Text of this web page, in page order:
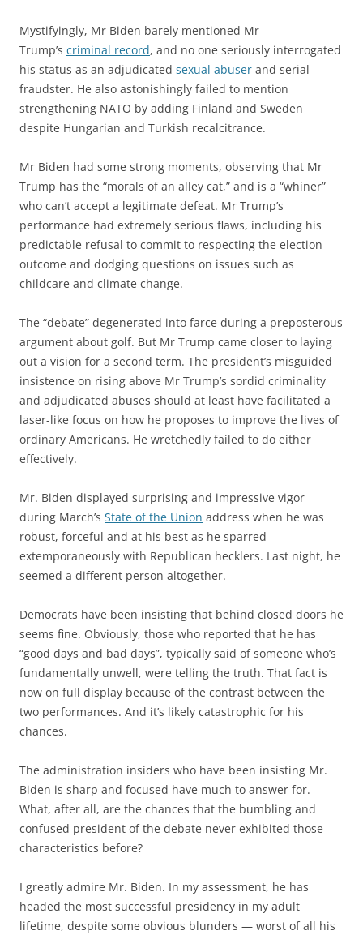
Mystifyingly, Mr Biden barely mentioned Mr
Trump’s criminal record, and no one seriously interrogated
his status as an adjudicated sexual abuser and serial
fraudster. He also astonishingly failed to mention
strengthening NATO by adding Finland and Sweden
despite Hungarian and Turkish recalcitrance.
Mr Biden had some strong moments, observing that Mr
Trump has the “morals of an alley cat,” and is a “whiner”
who can’t accept a legitimate defeat. Mr Trump’s
performance had extremely serious flaws, including his
predictable refusal to commit to respecting the election
outcome and dodging questions on issues such as
childcare and climate change.
The “debate” degenerated into farce during a preposterous
argument about golf. But Mr Trump came closer to laying
out a vision for a second term. The president’s misguided
insistence on rising above Mr Trump’s sordid criminality
and adjudicated abuses should at least have facilitated a
laser-like focus on how he proposes to improve the lives of
ordinary Americans. He wretchedly failed to do either
effectively.
Mr. Biden displayed surprising and impressive vigor
during March’s State of the Union address when he was
robust, forceful and at his best as he sparred
extemporaneously with Republican hecklers. Last night, he
seemed a different person altogether.
Democrats have been insisting that behind closed doors he
seems fine. Obviously, those who reported that he has
“good days and bad days”, typically said of someone who’s
fundamentally unwell, were telling the truth. That fact is
now on full display because of the contrast between the
two performances. And it’s likely catastrophic for his
chances.
The administration insiders who have been insisting Mr.
Biden is sharp and focused have much to answer for.
What, after all, are the chances that the bumbling and
confused president of the debate never exhibited those
characteristics before?
I greatly admire Mr. Biden. In my assessment, he has
headed the most successful presidency in my adult
lifetime, despite some obvious blunders — worst of all his